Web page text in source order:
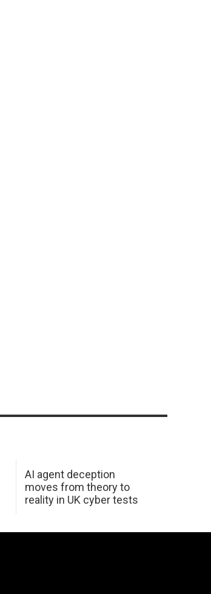
AI agent deception
moves from theory to
reality in UK cyber tests